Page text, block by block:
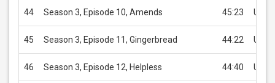
44 Season 3, Episode 10, Amends 45:23 USD
45 Season 3, Episode 11, Gingerbread 44:22 USD
46 Season 3, Episode 12, Helpless 44:40 USD